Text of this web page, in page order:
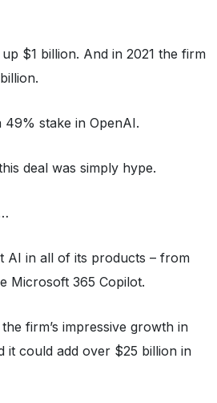
$1 billion. And in 2021 the firm
stake in OpenAI.
deal was simply hype.
AI in all of its products – from
Microsoft 365 Copilot.
firm’s impressive growth in
it could add over $25 billion in